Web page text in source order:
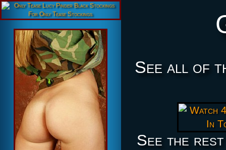
See all of
See the